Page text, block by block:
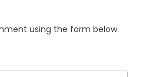
using the form below.